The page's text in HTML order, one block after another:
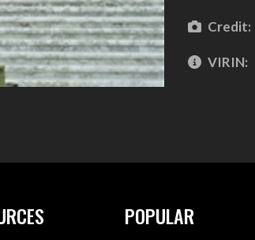
Credit:
VIRIN:
POPULAR